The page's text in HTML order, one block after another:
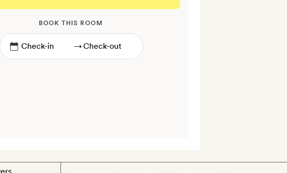
BOOK THIS ROOM
→